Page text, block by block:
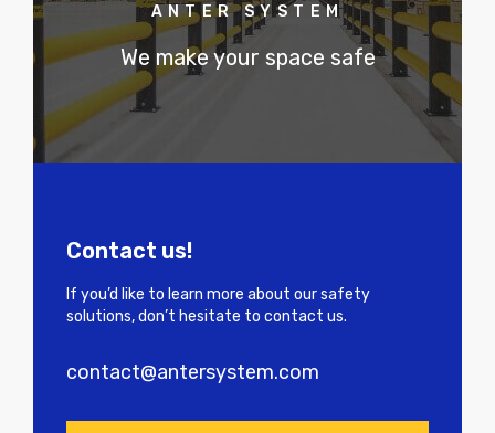
ANTER SYSTEM
We make your space safe
Contact us!
If you’d like to learn more about our safety
solutions, don’t hesitate to contact us.
contact@antersystem.com